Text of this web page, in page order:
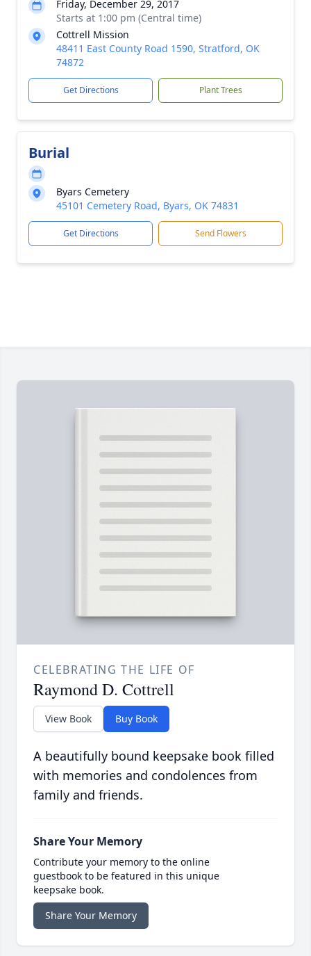
Friday, December 29, 2017
Starts at 1:00 pm (Central time)
Cottrell Mission
48411 East County Road 1590, Stratford, OK
74872
Get Directions Plant Trees
Burial
Byars Cemetery
45101 Cemetery Road, Byars, OK 74831
Get Directions Send Flowers
CELEBRATING THE LIFE OF
Raymond D. Cottrell
View Book Buy Book
A beautifully bound keepsake book filled
with memories and condolences from
family and friends.
Share Your Memory
Contribute your memory to the online
guestbook to be featured in this unique
keepsake book.
Share Your Memory